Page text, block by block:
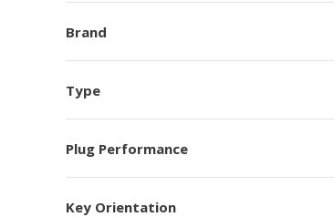
Brand
Type
Plug Performance
Key Orientation